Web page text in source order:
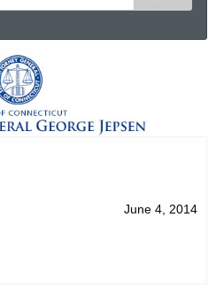
June 4, 2014